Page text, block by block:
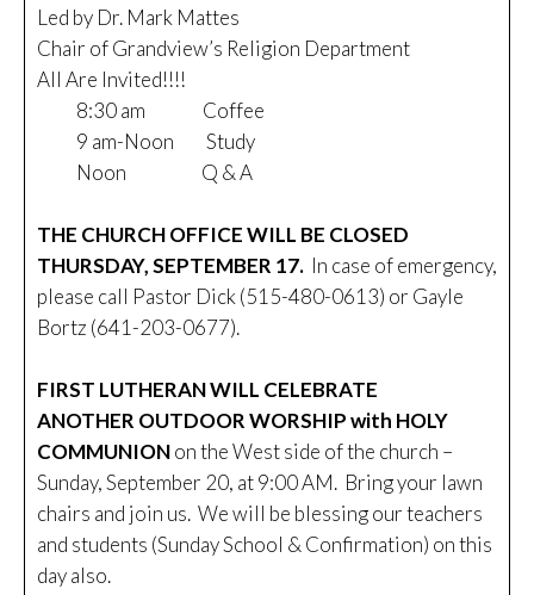
Led by Dr. Mark Mattes
Chair of Grandview’s Religion Department
All Are Invited!!!!
8:30 am Coffee
9 am-Noon Study
Noon Q & A
THE CHURCH OFFICE WILL BE CLOSED
THURSDAY, SEPTEMBER 17. In case of emergency,
please call Pastor Dick (515-480-0613) or Gayle
Bortz (641-203-0677).
FIRST LUTHERAN WILL CELEBRATE
ANOTHER OUTDOOR WORSHIP with HOLY
COMMUNIONon the West side of the church –
Sunday, September 20, at 9:00 AM. Bring your lawn
chairs and join us. We will be blessing our teachers
and students (Sunday School & Confirmation) on this
day also.